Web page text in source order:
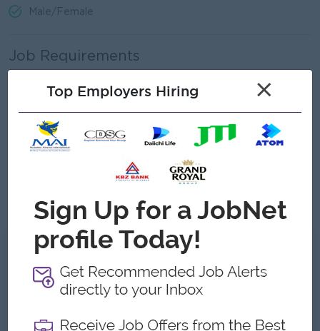
Male/Female
Job Requirements
Strong communication, sales, and negotiation skills.
Experience in handling customer inquiries and complaints.
What we can offer
Benefits
Top Employers Hiring ×